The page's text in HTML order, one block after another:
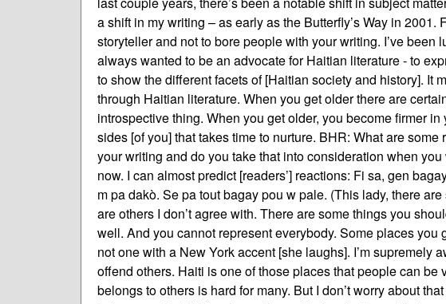
a shift in my writing – as early as the Butterfly’s Way in 2001.
storyteller and not to bore people with your writing. I’ve been
always wanted to be an advocate for Haitian literature - to
to show the different facets of [Haitian society and history]. It
through Haitian literature. When you get older there are
introspective thing. When you get older, you become firmer
sides [of you] that takes time to nurture. BHR: What are
your writing and do you take that into consideration when
now. I can almost predict [readers’] reactions: Fi sa, gen
m pa dakò. Se pa tout bagay pou w pale. (This lady, there
are others I don’t agree with. There are some things you
well. And you cannot represent everybody. Some places
not one with a New York accent [she laughs]. I’m supremely
offend others. Haiti is one of those places that people can be
belongs to others is hard for many. But I don’t worry about